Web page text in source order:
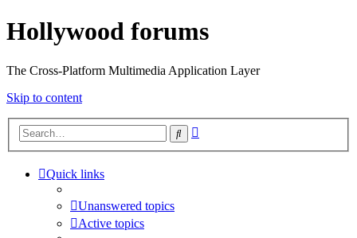
Hollywood forums
The Cross-Platform Multimedia Application Layer
Skip to content
Search
Quick links
Unanswered topics
Active topics